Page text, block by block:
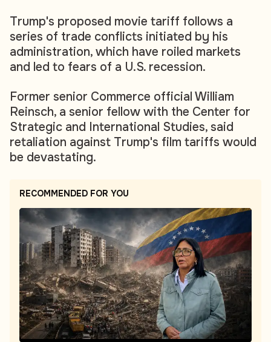
Trump's proposed movie tariff follows a
series of trade conflicts initiated by his
administration, which have roiled markets
and led to fears of a U.S. recession.
Former senior Commerce official William
Reinsch, a senior fellow with the Center for
Strategic and International Studies, said
retaliation against Trump's film tariffs would
be devastating.
RECOMMENDED FOR YOU